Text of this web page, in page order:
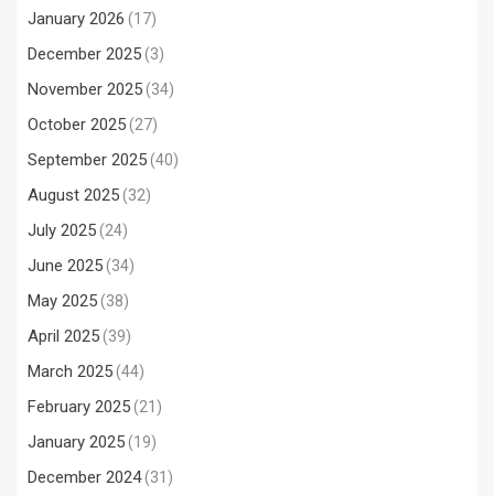
January 2026 (17)
December 2025(3)
November 2025(34)
October 2025(27)
September 2025(40)
August 2025(32)
July 2025(24)
June 2025(34)
May 2025(38)
April 2025(39)
March 2025(44)
February 2025(21)
January 2025(19)
December 2024(31)